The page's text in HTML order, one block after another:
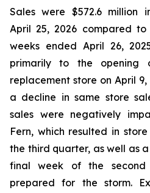
Sales were $572.6 million
April 25, 2026 compared to
weeks ended April 26,
primarily to the opening
replacement store on April
a decline in same store
sales were negatively
Fern, which resulted in
the third quarter, as well as
final week of the second
prepared for the storm.